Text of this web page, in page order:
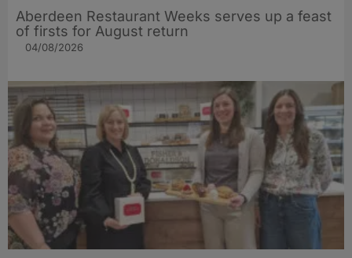
Aberdeen Restaurant Weeks serves up a feast
of firsts for August return
04/08/2026